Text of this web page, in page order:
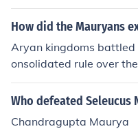
How did the Mauryans
Aryan kingdoms battled
onsolidated rule over
Northern India. This is
he first great Indian
Who defeated Seleucus
Chandragupta Maurya